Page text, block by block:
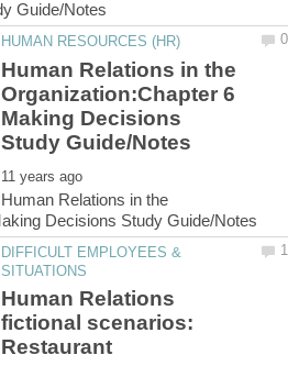
Human Relations in the
Organization:Chapter 6
Making Decisions
Human Relations in the
DIFFICULT EMPLOYEES &
Human Relations
fictional scenarios: